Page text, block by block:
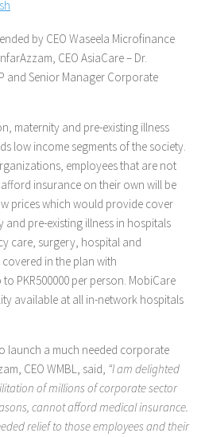
by CEO Waseela Microfinance
CEO AsiaCare – Dr.
and Senior Manager Corporate
maternity and pre-existing illness
low income segments of the society.
employees that are not
insurance on their own will be
prices which would provide cover
pre-existing illness in hospitals
care, surgery, hospital and
in the plan with
PKR500000 per person. MobiCare
available at all in-network hospitals
launch a much needed corporate
CEO WMBL, said, “I am delighted
of millions of corporate sector
cannot afford medical insurance.
relief to those employees and their